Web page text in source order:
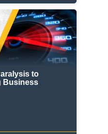
to
Business